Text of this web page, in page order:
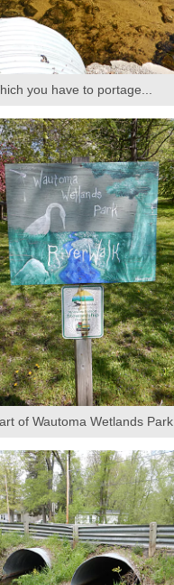
you have to portage...
of Wautoma Wetlands Park